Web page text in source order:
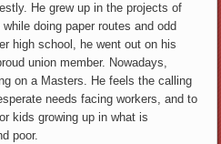
He grew up in the projects of
doing paper routes and odd
high school, he went out on his
union member. Nowadays,
on a Masters. He feels the calling
needs facing workers, and to
kids growing up in what is
poor.